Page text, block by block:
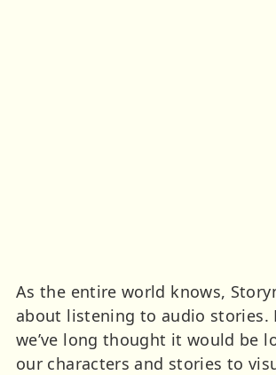
As the entire world knows,
about listening to audio stories.
we’ve long thought it would be
our characters and stories to